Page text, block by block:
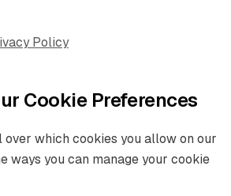
Policy
Cookie Preferences
over which cookies you allow on our
ways you can manage your cookie